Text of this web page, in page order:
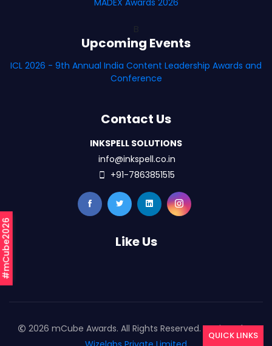
#mCube2026
Upcoming Events
ICL 2026 - 9th Annual India Content Leadership Awards and
Conference
Contact Us
INKSPELL SOLUTIONS
info@inkspell.co.in
+91-7863851515
Like Us
2026 mCube Awards. All Rights Reserved. Designed By
QUICK LINKS